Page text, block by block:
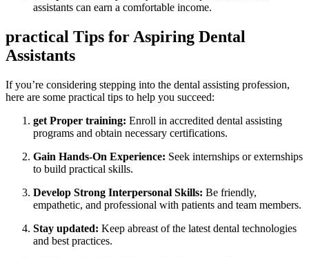
assistants can earn ‌a ‍comfortable income.
practical Tips for Aspiring Dental
Assistants
If you’re considering stepping into the dental assisting profession,
here are⁢ some‌ practical tips to help you succeed:
get Proper training: Enroll in ​accredited dental assisting
programs and obtain necessary⁤ certifications.
Gain Hands-On ⁤Experience: Seek internships or externships
to build practical skills.
Develop Strong ⁢Interpersonal​ Skills: Be friendly,
empathetic, and professional with patients and team⁣ members.
Stay updated: Keep abreast of the⁤ latest ‍dental technologies
and best practices.